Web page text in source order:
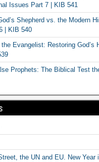
Issues Part 7 | KIB 541
Shepherd vs. the Modern
| KIB 540
Evangelist: Restoring God’s
Prophets: The Biblical Test
the UN and EU. New Year